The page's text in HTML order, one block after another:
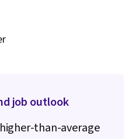
job outlook
than-average